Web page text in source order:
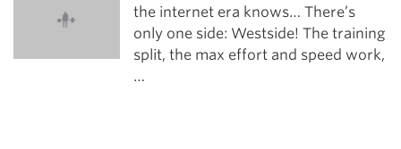
the internet era knows… There’s
only one side: Westside! The training
split, the max effort and speed work,
…